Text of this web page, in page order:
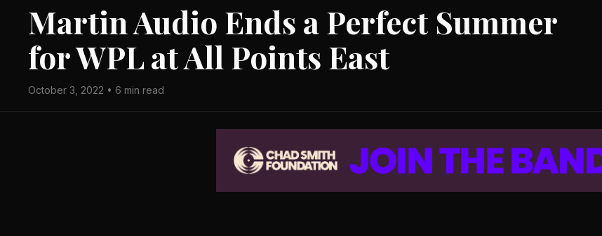
Martin Audio Ends a Perfect Summer
for WPL at All Points East
October 3, 2022 • 6 min read